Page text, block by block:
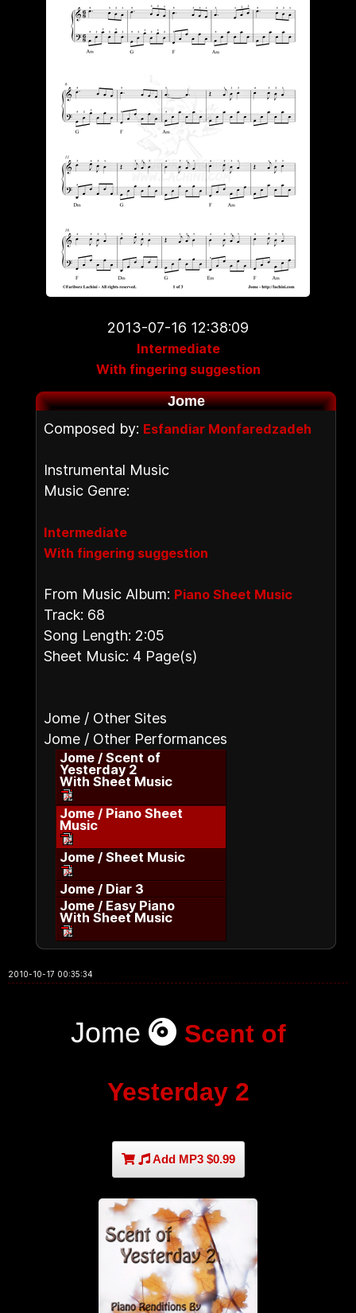
2013-07-16 12:38:09
Intermediate
With fingering suggestion
Jome
Composed by: Esfandiar Monfaredzadeh
Instrumental Music
Music Genre:
Intermediate
With fingering suggestion
From Music Album: Piano Sheet Music
Track: 68
Song Length: 2:05
Sheet Music: 4 Page(s)
Jome / Other Sites
Jome / Other Performances
Jome / Scent of
Yesterday 2
With Sheet Music
Jome / Piano Sheet
Music
Jome / Sheet Music
Jome / Diar 3
Jome / Easy Piano
With Sheet Music
2010-10-17 00:35:34
Jome Scent of
Yesterday 2
Add MP3 $0.99